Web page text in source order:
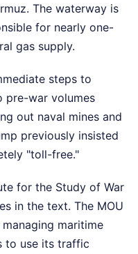
The waterway is
for nearly one-
gas supply.
steps to
pre-war volumes
out naval mines and
previously insisted
"toll-free."
for the Study of War
in the text. The MOU
maritime
to use its traffic